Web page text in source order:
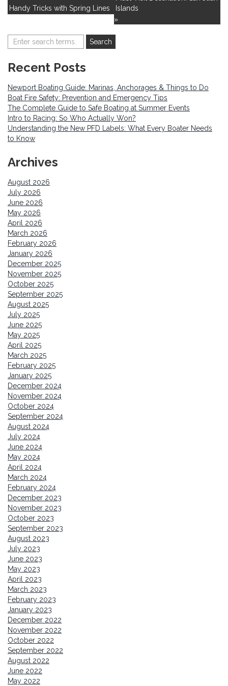
Islands
»
Handy Tricks with Spring Lines
Recent Posts
Newport Boating Guide: Marinas, Anchorages & Things to Do
Boat Fire Safety: Prevention and Emergency Tips
The Complete Guide to Safe Boating at Summer Events
Intro to Racing: So Who Actually Won?
Understanding the New PFD Labels: What Every Boater Needs
to Know
Archives
August 2026
July 2026
June 2026
May 2026
April 2026
March 2026
February 2026
January 2026
December 2025
November 2025
October 2025
September 2025
August 2025
July 2025
June 2025
May 2025
April 2025
March 2025
February 2025
January 2025
December 2024
November 2024
October 2024
September 2024
August 2024
July 2024
June 2024
May 2024
April 2024
March 2024
February 2024
December 2023
November 2023
October 2023
September 2023
August 2023
July 2023
June 2023
May 2023
April 2023
March 2023
February 2023
January 2023
December 2022
November 2022
October 2022
September 2022
August 2022
June 2022
May 2022